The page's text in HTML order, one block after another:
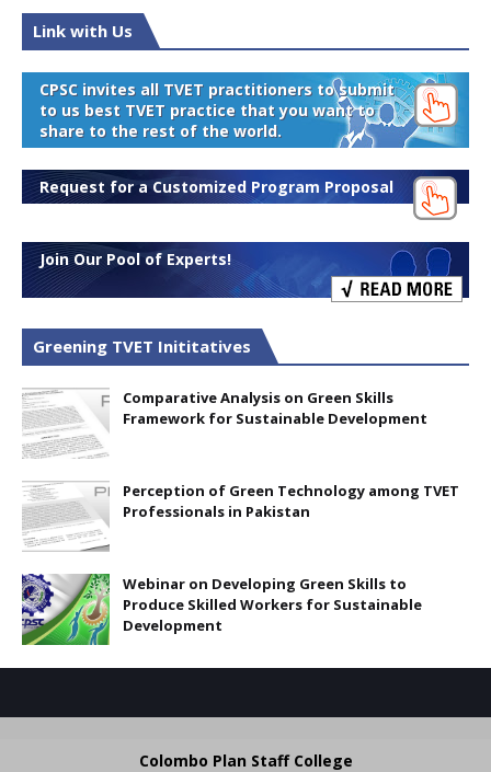
Link with Us
CPSC invites all TVET practitioners to submit
to us best TVET practice that you want to
share to the rest of the world.
Request for a Customized Program Proposal
Join Our Pool of Experts!
Greening TVET Inititatives
Comparative Analysis on Green Skills
Framework for Sustainable Development
Perception of Green Technology among TVET
Professionals in Pakistan
Webinar on Developing Green Skills to
Produce Skilled Workers for Sustainable
Development
Colombo Plan Staff College